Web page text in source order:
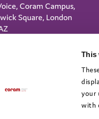
This
your
with
Coram Campus,
Square, London